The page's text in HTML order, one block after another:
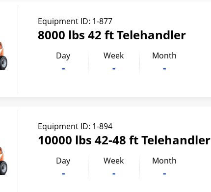
Equipment ID: 1-877
8000 lbs 42 ft Telehandler
Day
-
Week
-
Month
-
Equipment ID: 1-894
10000 lbs 42-48 ft Telehandler
Day
-
Week
-
Month
-